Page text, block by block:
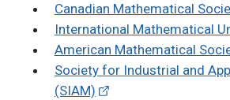
Canadian Mathematical
International Mathematical
American Mathematical
Society for Industrial and
(SIAM)